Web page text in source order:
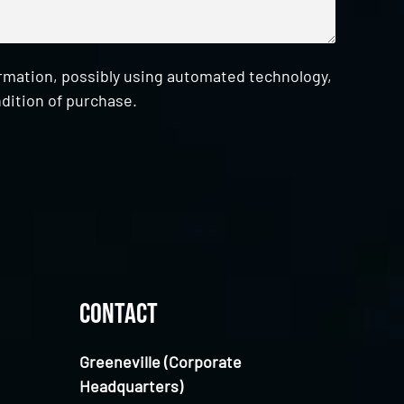
possibly using automated technology,
of purchase.
Contact
Greeneville (Corporate
Headquarters)